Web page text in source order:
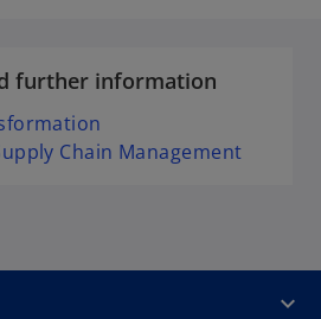
further information
Chain Management